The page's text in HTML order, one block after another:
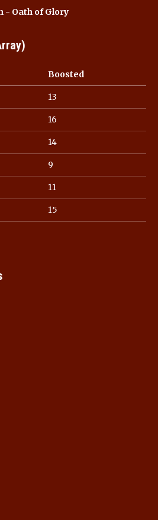
- Oath of Glory
Boosted
13
16
14
9
11
15